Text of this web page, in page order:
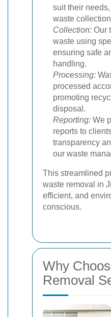
suit their
waste
Collection: Our
waste using
ensuring safe
handling.
Processing:
processed
promoting
disposal.
Reporting: We
reports to
transparency
our waste
This streamlined
waste removal in
efficient, and
conscious.
Why
Removal